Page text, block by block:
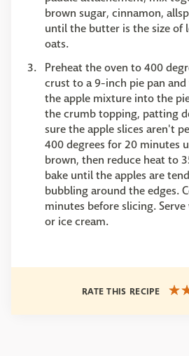
brown sugar, cinnamon,
until the butter is the size of
oats.
Preheat the oven to 400
crust to a 9-inch pie pan
the apple mixture into the
the crumb topping, patting
sure the apple slices aren't
400 degrees for 20 minutes
brown, then reduce heat to
bake until the apples are
bubbling around the edges.
minutes before slicing.
or ice cream.
RATE THIS RECIPE